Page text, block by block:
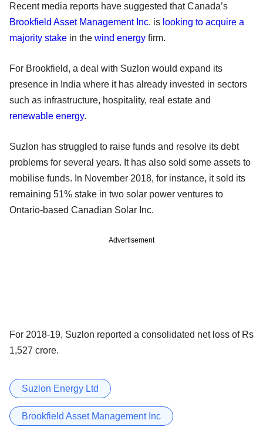
Recent media reports have suggested that Canada’s
Brookfield Asset Management Inc. is looking to acquire a
majority stake in the wind energy firm.
For Brookfield, a deal with Suzlon would expand its
presence in India where it has already invested in sectors
such as infrastructure, hospitality, real estate and
renewable energy.
Suzlon has struggled to raise funds and resolve its debt
problems for several years. It has also sold some assets to
mobilise funds. In November 2018, for instance, it sold its
remaining 51% stake in two solar power ventures to
Ontario-based Canadian Solar Inc.
Advertisement
For 2018-19, Suzlon reported a consolidated net loss of Rs
1,527 crore.
Suzlon Energy Ltd
Brookfield Asset Management Inc